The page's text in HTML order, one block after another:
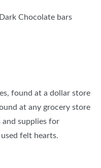
Chocolate bars
found at a dollar store
at any grocery store
and supplies for
felt hearts.